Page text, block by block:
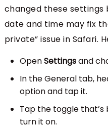
changed these
date and time may fix
private” issue in Safari.
OpenSettingsand
In the General tab,
option and tap it.
Tap the toggle that’s
turn it on.